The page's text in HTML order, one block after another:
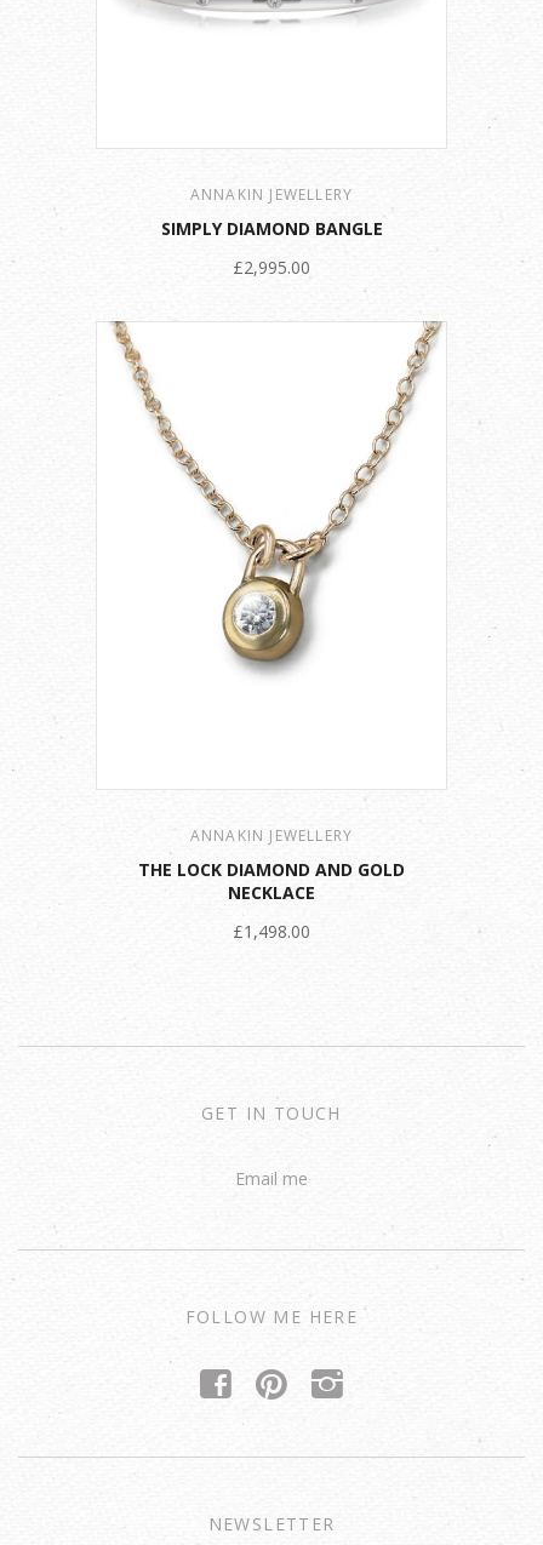
ANNAKIN JEWELLERY
SIMPLY DIAMOND BANGLE
£2,995.00
ANNAKIN JEWELLERY
THE LOCK DIAMOND AND GOLD
NECKLACE
£1,498.00
GET IN TOUCH
Email me
FOLLOW ME HERE
f p i
NEWSLETTER